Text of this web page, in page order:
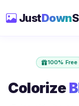
JustDown
100% Free
Colorize